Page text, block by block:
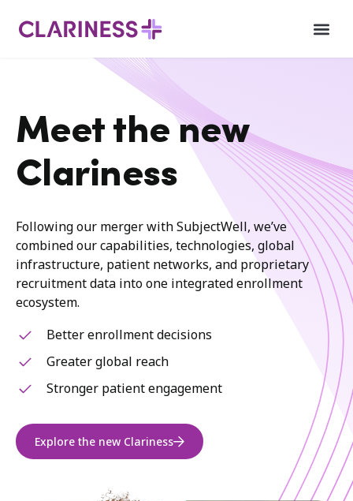
Meet the new
Clariness
Following our merger with SubjectWell, we’ve
combined our capabilities, technologies, global
infrastructure, patient networks, and proprietary
recruitment data into one integrated enrollment
ecosystem.
Better enrollment decisions
Greater global reach
Stronger patient engagement
Explore the new Clariness